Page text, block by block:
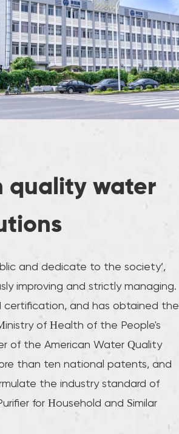
quality water
and dedicate to the society’,
improving and strictly managing.
certification, and has obtained the
of Health of the People's
of the American Water Quality
than ten national patents, and
the industry standard of
for Household and Similar